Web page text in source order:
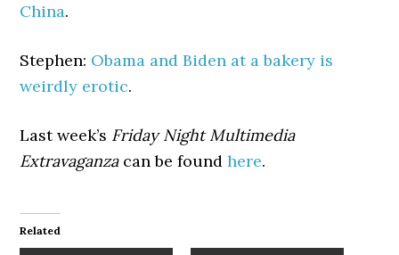
China.
Stephen: Obama and Biden at a bakery is
weirdly erotic.
Last week’s Friday Night Multimedia
Extravaganzacan be foundhere.
Related